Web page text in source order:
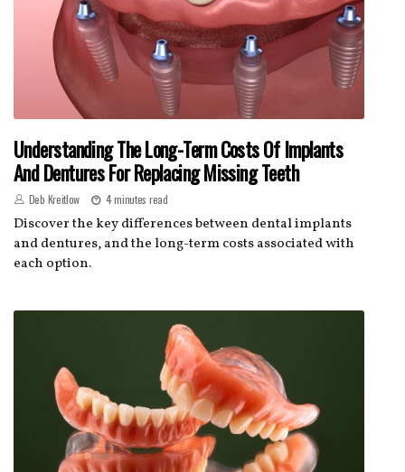
Understanding The Long-Term Costs Of Implants
And Dentures For Replacing Missing Teeth
Deb Kreitlow 4 minutes read
Discover the key differences between dental implants
and dentures, and the long-term costs associated with
each option.